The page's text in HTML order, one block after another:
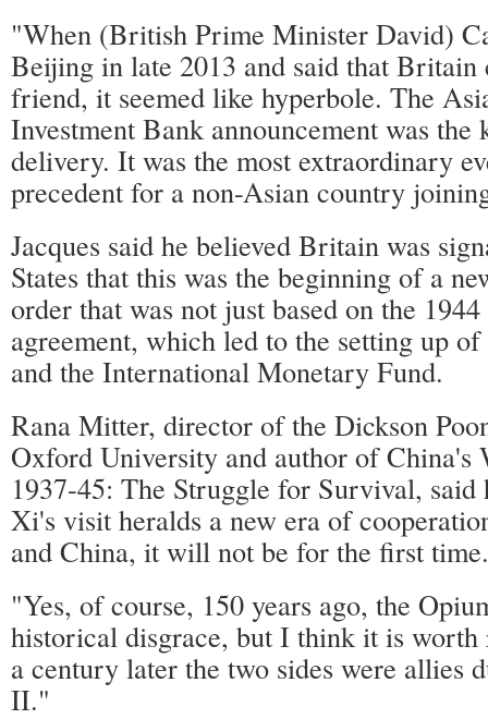
"When (British Prime Minister David)
Beijing in late 2013 and said that Britain
friend, it seemed like hyperbole. The
Investment Bank announcement was the
delivery. It was the most extraordinary
precedent for a non-Asian country
Jacques said he believed Britain was
States that this was the beginning of a
order that was not just based on the
agreement, which led to the setting up
and the International Monetary Fund.
Rana Mitter, director of the Dickson
Oxford University and author of China's
1937-45: The Struggle for Survival, said
Xi's visit heralds a new era of
and China, it will not be for the first time.
"Yes, of course, 150 years ago, the
historical disgrace, but I think it is worth
a century later the two sides were allies
II."